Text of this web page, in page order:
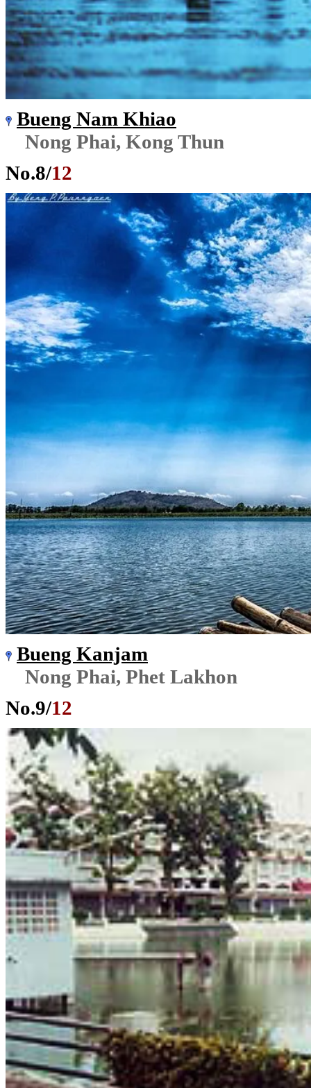
Bueng Nam Khiao
Nong Phai, Kong Thun
No.8/12
Bueng Kanjam
Nong Phai, Phet Lakhon
No.9/12